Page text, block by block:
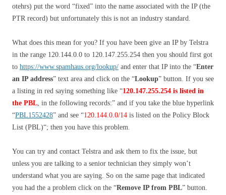
otehrs) put the word “fixed” into the name associated with the IP (the
PTR record) but unfortunately this is not an industry standard.
What does this mean for you? If you have been give an IP by Telstra
in the range 120.144.0.0 to 120.147.255.254 then you should first got
to https://www.spamhaus.org/lookup/ and enter that IP into the “Enter
an IP address” text area and click on the “Lookup” button. If you see
a listing in red saying something like “120.147.255.254 is listed in
the PBL , in the following records:” and if you take the blue hyperlink
“PBL1552428” and see “120.144.0.0/14 is listed on the Policy Block
List (PBL)“; then you have this problem.
You can try and contact Telstra and ask them to fix the issue, but
unless you are talking to a senior technician they simply won’t
understand what you are saying. So on the same page that indicated
you had the a problem click on the “Remove IP from PBL” button.